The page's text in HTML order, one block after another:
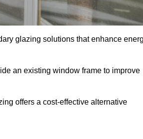
glazing solutions that enhance
an existing window frame to improve
offers a cost-effective alternative